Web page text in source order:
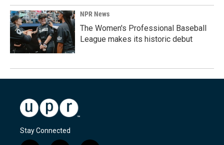
NPR News
The Women's Professional Baseball
League makes its historic debut
Stay Connected